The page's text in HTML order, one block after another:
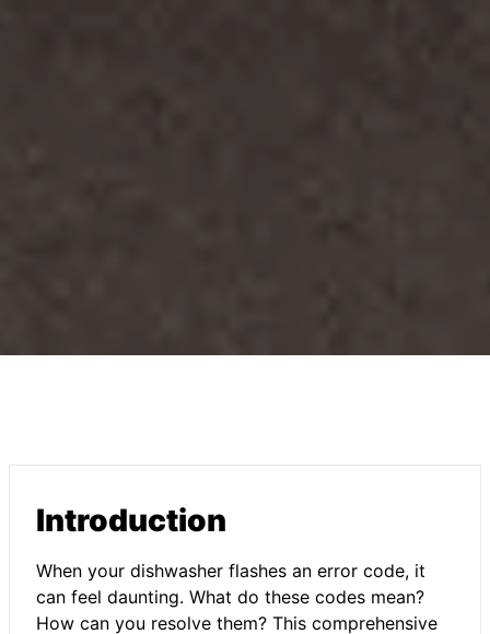
Introduction
When your dishwasher flashes an error code, it
can feel daunting. What do these codes mean?
How can you resolve them? This comprehensive